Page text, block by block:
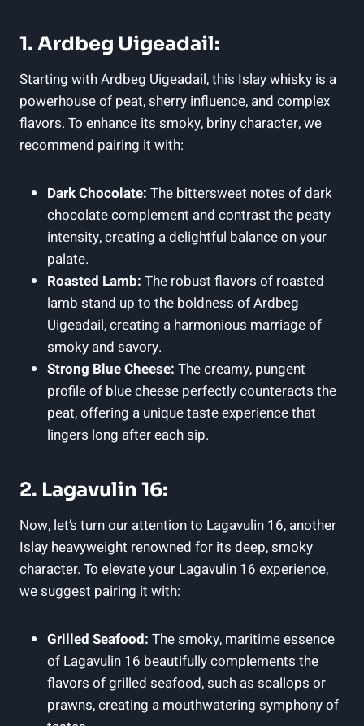
1. Ardbeg Uigeadail:
Starting with Ardbeg‌ Uigeadail, this Islay whisky is a
powerhouse of peat, sherry influence, and⁢ complex
flavors. To enhance ⁣its smoky, ⁢briny character, we
recommend‍ pairing it with:
Dark Chocolate: ​The‌ bittersweet notes⁤ of dark
chocolate complement and contrast the peaty
intensity,⁣ creating a delightful balance on your
palate.
Roasted Lamb: The robust flavors of roasted
lamb stand up to ⁢the boldness of Ardbeg
Uigeadail, creating a harmonious marriage⁤ of
smoky and savory.
Strong Blue Cheese: The creamy, pungent
profile of ​blue cheese perfectly counteracts the
peat,​ offering‌ a unique taste experience⁤ that
lingers long after⁤ each sip.
2. Lagavulin ⁢16:
Now, let’s turn our attention to Lagavulin 16, another
Islay heavyweight renowned for its deep, ​smoky
⁢character. To elevate your Lagavulin 16 experience,
we suggest pairing it with:
Grilled Seafood: The smoky, maritime ⁢essence
of ⁤Lagavulin‌ 16 beautifully complements the
flavors of​ grilled seafood, such as scallops or
prawns, creating a mouthwatering​ symphony of‍